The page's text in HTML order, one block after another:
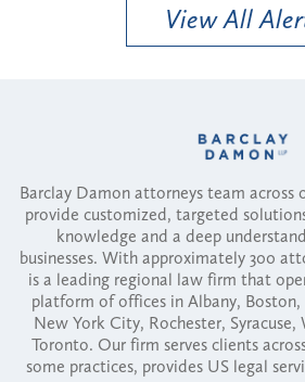
View All
Barclay Damon attorneys team across
provide customized, targeted
knowledge and a deep
businesses. With approximately 300
is a leading regional law firm that
platform of offices in Albany,
New York City, Rochester,
Toronto. Our firm serves clients
some practices, provides US legal